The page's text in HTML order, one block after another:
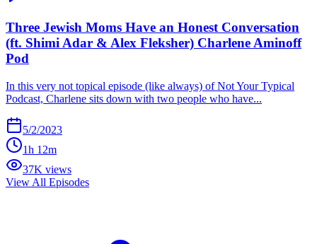
Three Jewish Moms Have an Honest Conversation
(ft. Shimi Adar & Alex Fleksher) Charlene Aminoff
Pod
In this very not topical episode (like always) of Not Your Typical
Podcast, Charlene sits down with two people who have...
5/2/2023
1h 12m
37K views
View All Episodes